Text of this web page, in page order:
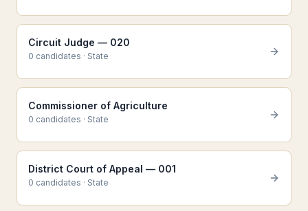
Circuit Judge — 020
0 candidates · State
Commissioner of Agriculture
0 candidates · State
District Court of Appeal — 001
0 candidates · State